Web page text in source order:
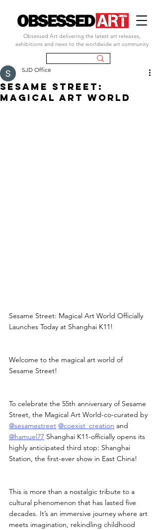
Obsessed Art delivering the latest art releases,
exhibitions and news to the worldwide art community
Sesame Street:
Magical Art World
SJD Office
Sesame Street: Magical Art World Officially
Launches Today at Shanghai K11!
Welcome to the magical art world of
Sesame Street!
To celebrate the 55th anniversary of Sesame
Street, the Magical Art World-co-curated by
@sesamestreet @coexist_creation and
@hamuel77 Shanghai K11-officially opens its
highly anticipated third stop: Shanghai
Station, the first-ever show in East China!
This is more than a nostalgic tribute to a
cultural phenomenon that has lasted five
decades. It’s an immersive journey where art
meets imagination, rekindling childhood